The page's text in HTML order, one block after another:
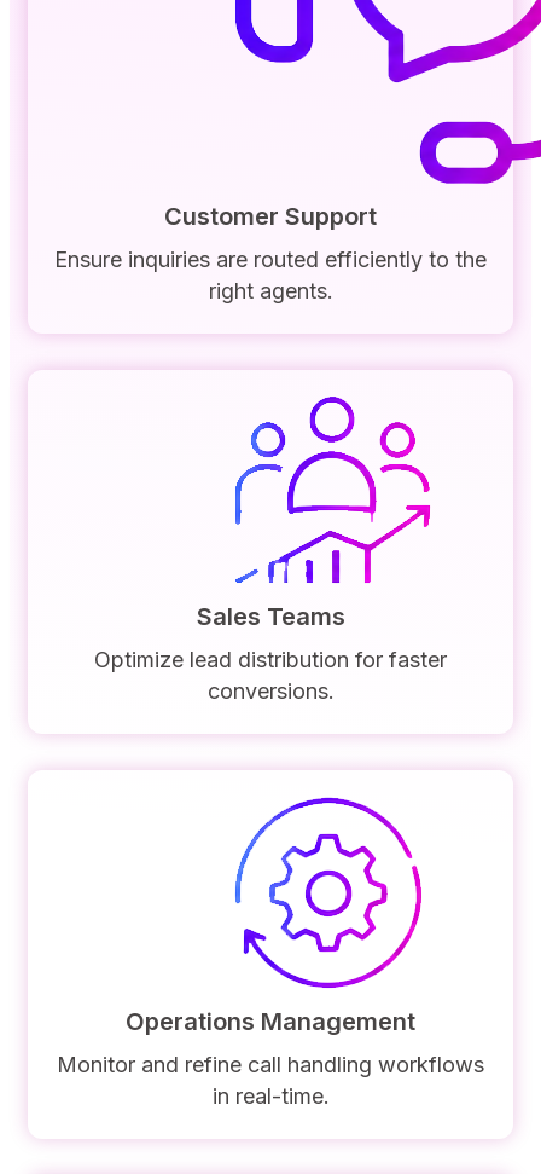
Customer Support
Ensure inquiries are routed efficiently to the
right agents.
Sales Teams
Optimize lead distribution for faster
conversions.
Operations Management
Monitor and refine call handling workflows
in real-time.